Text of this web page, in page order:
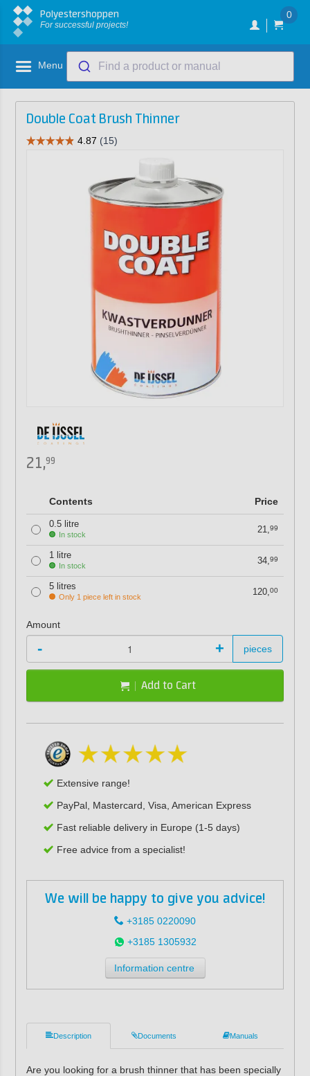
Polyestershoppen
For successful projects!
0
Menu Find a product or manual
Double Coat Brush Thinner
21,99
Contents Price
0.5 litre
In stock 21,99
1 litre
In stock 34,99
5 litres
Only 1 piece left in stock 120,00
Amount
- + pieces
Add to Cart
Extensive range!
PayPal, Mastercard, Visa, American Express
Fast reliable delivery in Europe (1-5 days)
Free advice from a specialist!
We will be happy to give you advice!
+3185 0220090
+3185 1305932
Information centre
Description Documents Manuals
Are you looking for a brush thinner that has been specially